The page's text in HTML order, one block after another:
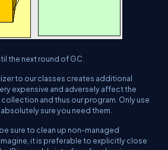
the next round of GC.
to our classes creates additional
expensive and adversely affect the
and thus our program. Only use
sure you need them.
sure to clean up non-managed
it is preferable to explicitly close